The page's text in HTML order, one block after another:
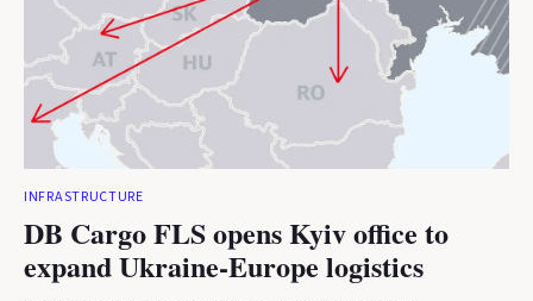
INFRASTRUCTURE
DB Cargo FLS opens Kyiv office to
expand Ukraine-Europe logistics